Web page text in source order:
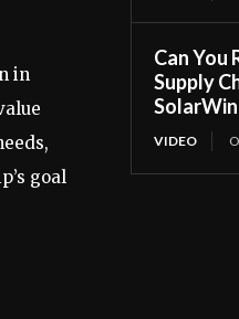
in
goal
Can You
Supply
VIDEO